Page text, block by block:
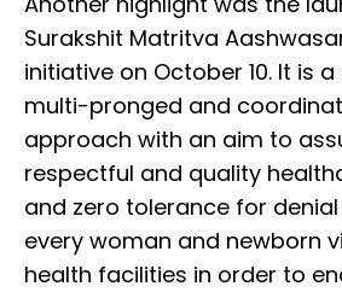
Surakshit Matritva
initiative on October 10. It is
multi-pronged and
approach with an aim to
respectful and quality
and zero tolerance for
every woman and newborn
health facilities in order to